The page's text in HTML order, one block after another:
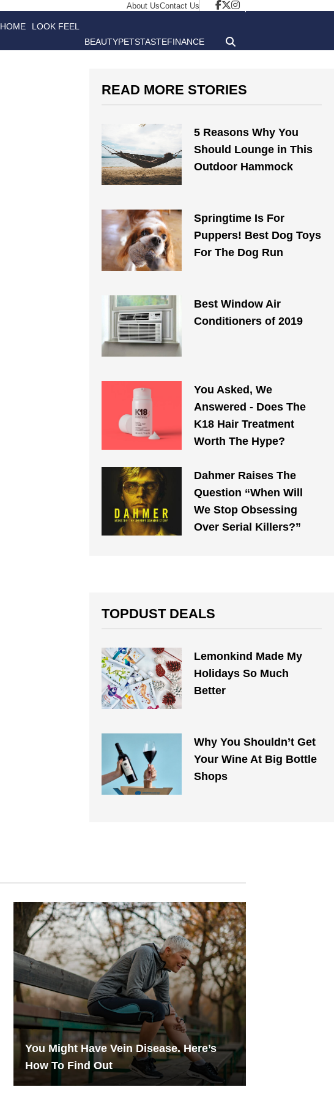
About UsContact Us
HOME LOOK FEEL
BEAUTYPETSTASTEFINANCE
READ MORE STORIES
5 Reasons Why You
Should Lounge in This
Outdoor Hammock
Springtime Is For
Puppers! Best Dog Toys
For The Dog Run
Best Window Air
Conditioners of 2019
You Asked, We
Answered - Does The
K18 Hair Treatment
Worth The Hype?
Dahmer Raises The
Question “When Will
We Stop Obsessing
Over Serial Killers?”
TOPDUST DEALS
Lemonkind Made My
Holidays So Much
Better
Why You Shouldn’t Get
Your Wine At Big Bottle
Shops
You Might Have Vein Disease. Here’s
How To Find Out